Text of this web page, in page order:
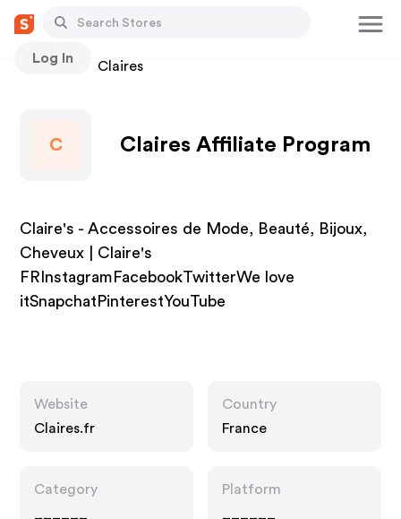
Log In
Stores Claires
C Claires Affiliate Program
Claire's - Accessoires de Mode, Beauté, Bijoux,
Cheveux | Claire's
FRInstagramFacebookTwitterWe love
itSnapchatPinterestYouTube
Website
Claires.fr
Country
France
Category
Platform